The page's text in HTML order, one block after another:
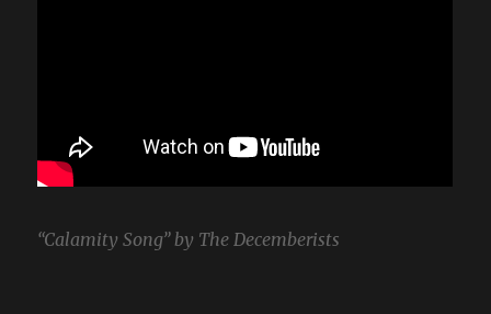
“Calamity Song” by The Decemberists